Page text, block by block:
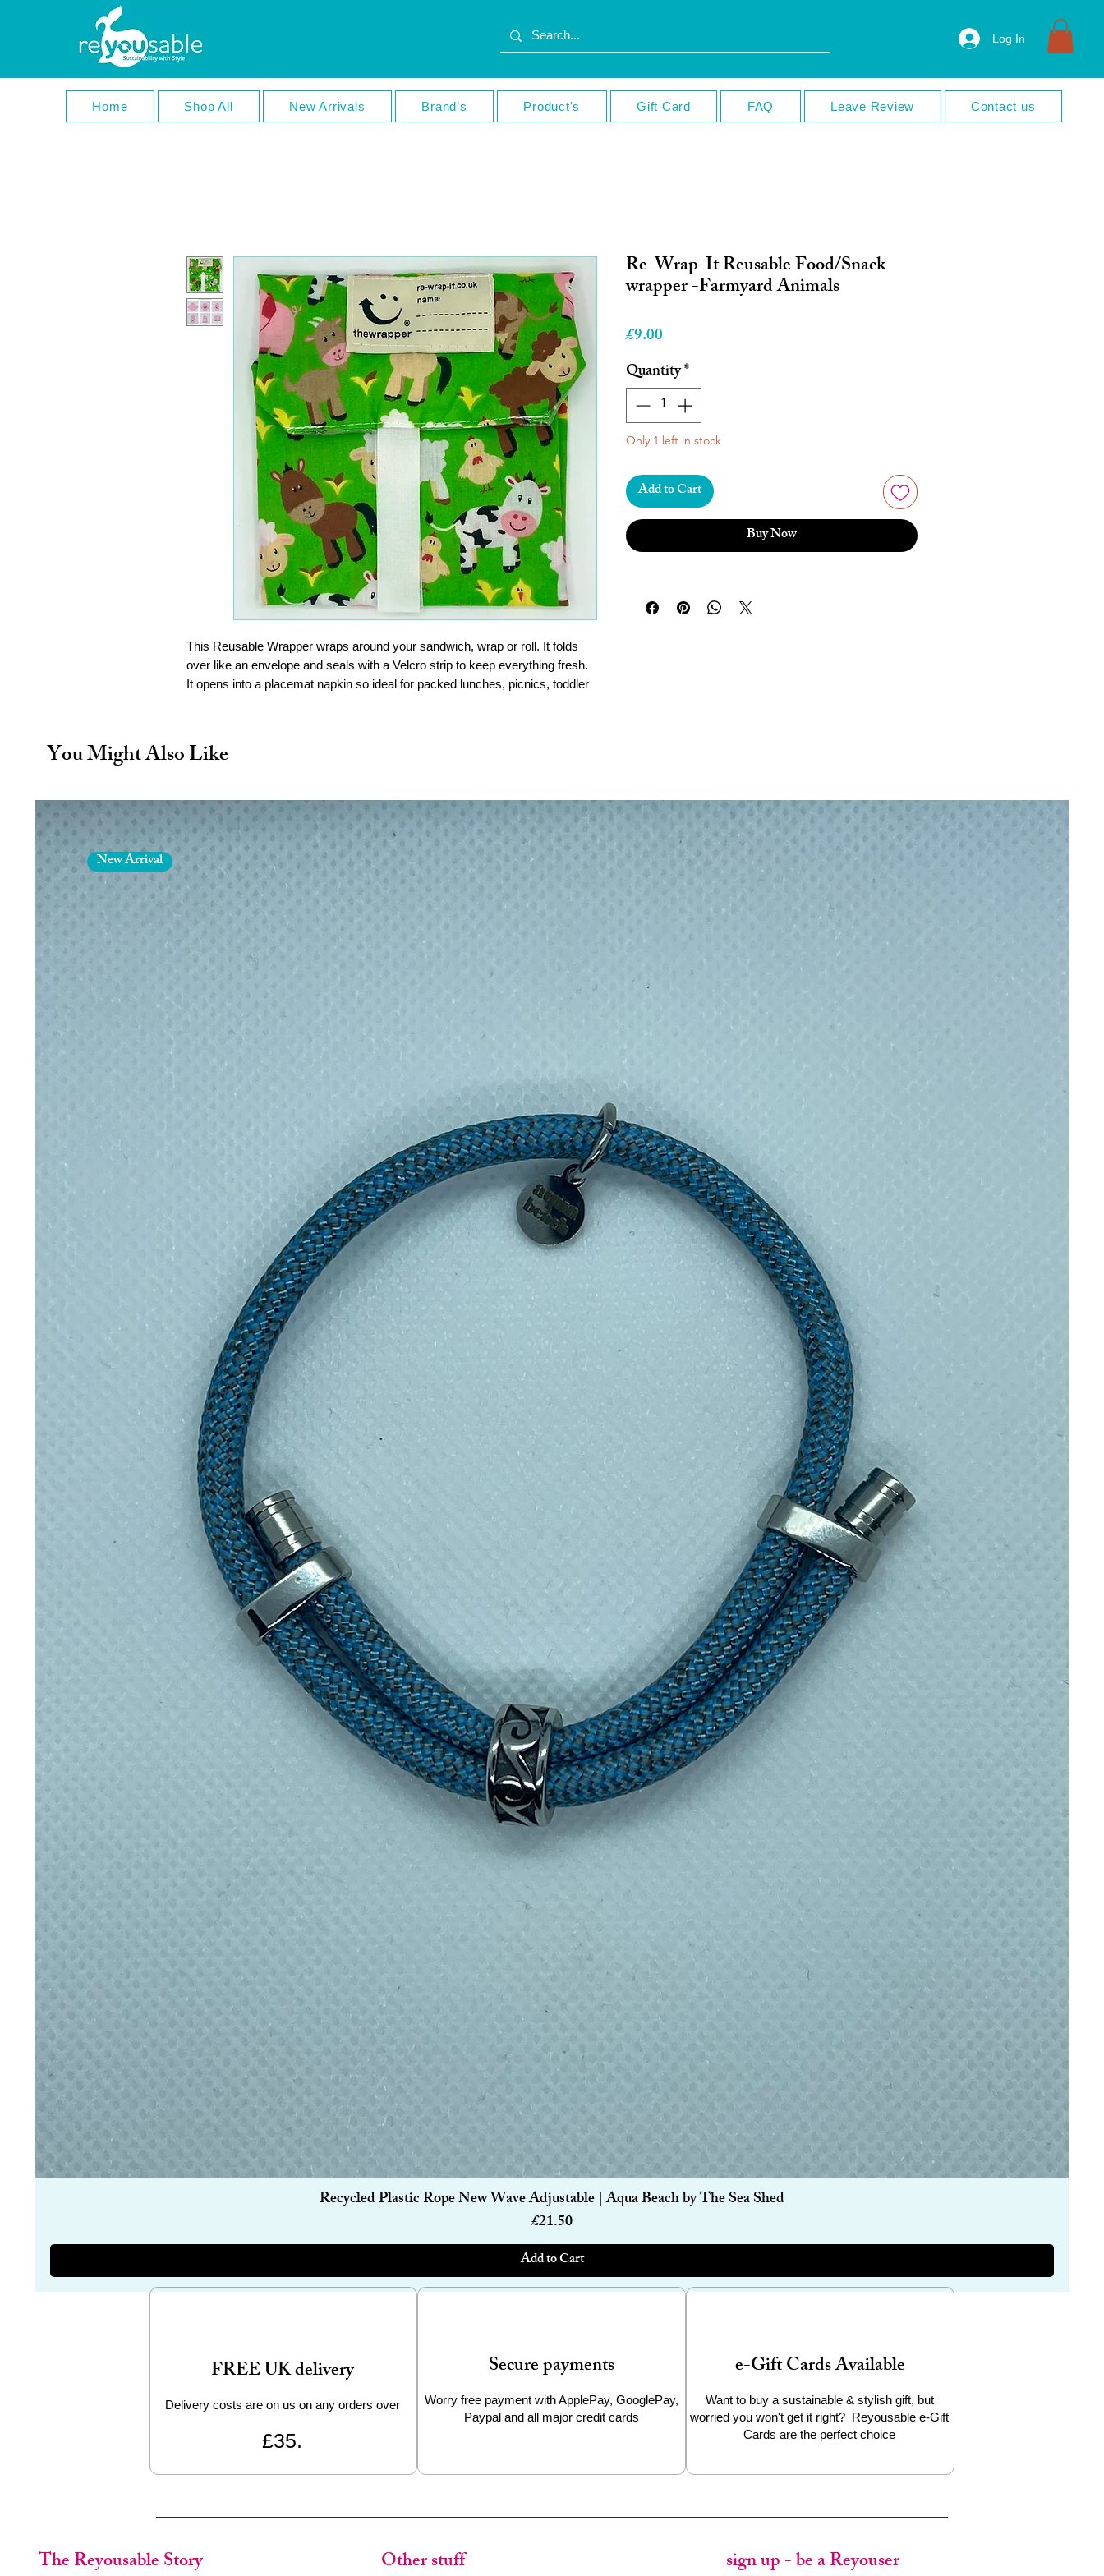
Log In
Home Shop All New Arrivals Brand’s Product's Gift Card FAQ Leave Review Contact us
This Reusable Wrapper wraps around your sandwich, wrap or roll. It folds
over like an envelope and seals with a Velcro strip to keep everything fresh.
It opens into a placemat napkin so ideal for packed lunches, picnics, toddler
The range of fabric patterns means there is something for everyone! What is
sophisticated grey…. Certainly makes a boring cheese sandwich much
more appetising and can help your children eat their school lunch!
A firm favourite for hill walkers - no more bulky Tupperware - or travelling on
planes, trains or automobiles! And a winner with School Eco committees : no
more plastic waste in the lunch hall.
The inmates who do the sewing learn a skill, gain a qualification and get paid
for their work whilst we get them made 30 minutes from home so a win win
situation. Thus reducing our carbon footprint, and re-educating.
The Wrapper not only keeps your sandwich or food fresh inside, but it also
unfolds into a plate. Ideal for keeping your desk clean. No more worrying
about toddlers eating food from the floor or dirty picnic tables.
School packed lunches are traditionally wrapped up in cling film, tin foil or
plastic bags. This ends up in land fill sites – what could be better than a
Reusable Sandwich Wrapper.
No more wrapping up sandwiches or snacks then throwing the packaging
away. The Wrapper can be used day after day with just a wipe down of the
LDPE food side and an occasional rinse in the sink to get rid of any spill
marks on the outside (machine washable too on a cool wash) – all sealed up
with a Velcro strip to keep it fresh…..INGENIOUS!!!!
Inspired by David Attenborough and Blue Planet, these reusable sandwich
wrappers help eliminate single use plastic bags, cling film and tin foil. Plus
they keep your sarnies super fresh!
Please note, some colours and design placement may vary from the
images, due to the fabrics used for the wrappers.
Re-Wrap-It Reusable Food/Snack
wrapper -Farmyard Animals
£9.00
Quantity*
Only 1 left in stock
Add to Cart
Buy Now
You Might Also Like
Quick View
New Arrival
Recycled Plastic Rope New Wave Adjustable | Aqua Beach by The Sea Shed
Price
£21.50
Add to Cart
FREE UK delivery
Delivery costs are on us on any orders over
£35.
Secure payments
Worry free payment with ApplePay, GooglePay,
Paypal and all major credit cards
e-Gift Cards Available
Want to buy a sustainable & stylish gift, but
worried you won't get it right? Reyousable e-Gift
Cards are the perfect choice
The Reyousable Story Other stuff sign up - be a Reyouser